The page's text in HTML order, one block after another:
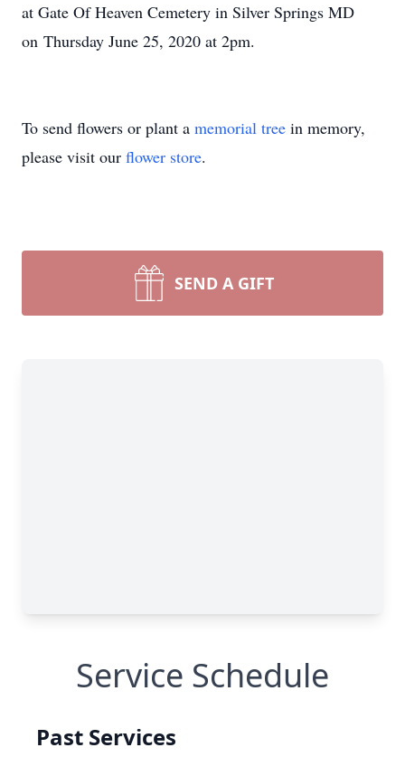
at Gate Of Heaven Cemetery in Silver Springs MD
on Thursday June 25, 2020 at 2pm.
To send flowers or plant a memorial tree in memory,
please visit our flower store.
SEND A GIFT
Service Schedule
Past Services